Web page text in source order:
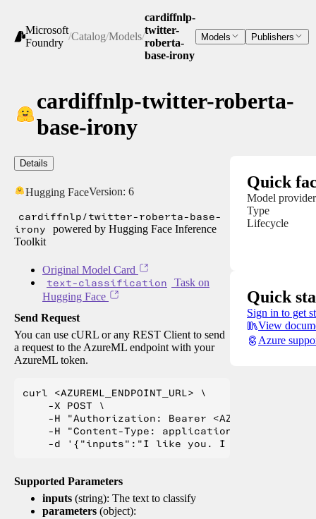
Microsoft
Foundry
/Catalog/Models/
cardiffnlp-
twitter-
roberta-
base-irony
Models Publishers
cardiffnlp-twitter-roberta-
base-irony
Details
Hugging FaceVersion: 6
cardiffnlp/twitter-roberta-base-
irony
powered by Hugging Face Inference
Toolkit
Original Model Card
text-classification
Task on
Hugging Face
Send Request
You can use cURL or any REST Client to send
a request to the AzureML endpoint with your
AzureML token.
curl <AZUREML_ENDPOINT_URL> \
    -X POST \
-H "Authorization: Bearer
    -H "Content-Type: application/json" \
Supported Parameters
inputs (string): The text to classify
parameters (object):
Quick
Model provider
Type
Lifecycle
Quick
Sign in to get
View
Azure